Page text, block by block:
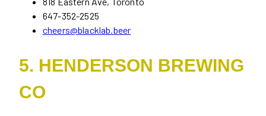
647-352-2525
cheers@blacklab.beer
5. HENDERSON BREWING
CO